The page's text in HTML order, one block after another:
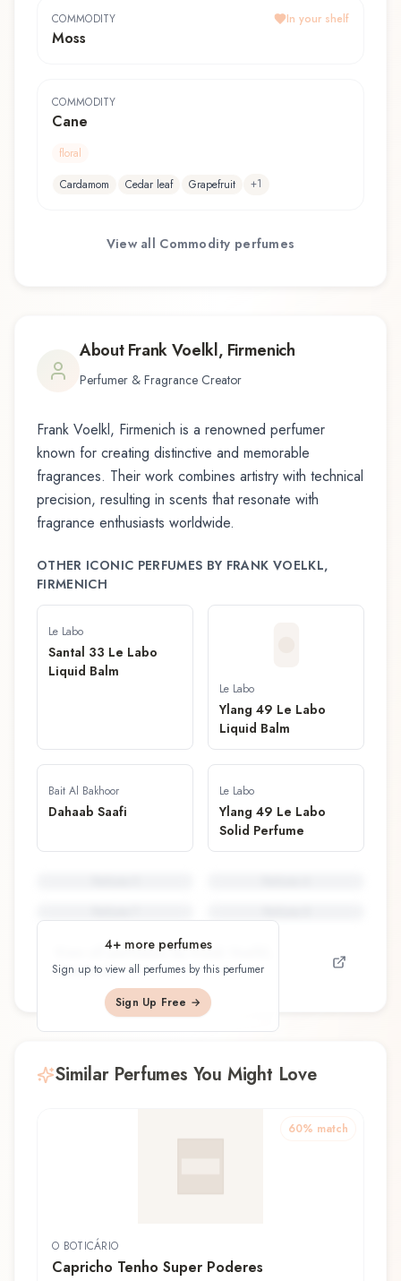
COMMODITY
Moss
In your shelf
COMMODITY
Cane
floral
Cardamom
Cedar leaf Grapefruit +1
View all Commodity perfumes
AboutFrank Voelkl, Firmenich
Perfumer & Fragrance Creator
Frank Voelkl, Firmenich is a renowned perfumer
known for creating distinctive and memorable
fragrances. Their work combines artistry with technical
precision, resulting in scents that resonate with
fragrance enthusiasts worldwide.
OTHER ICONIC PERFUMES BY FRANK VOELKL,
FIRMENICH
Le Labo
Santal 33 Le Labo
Liquid Balm
Le Labo
Ylang 49 Le Labo
Liquid Balm
Bait Al Bakhoor
Dahaab Saafi
Le Labo
Ylang 49 Le Labo
Solid Perfume
4+ more perfumes
Sign up to view all perfumes by this perfumer
Sign Up Free →
View all perfumes byFrank Voelkl,
Firmenich
Similar Perfumes You Might Love
60% match
O BOTICÁRIO
Capricho Tenho Super Poderes